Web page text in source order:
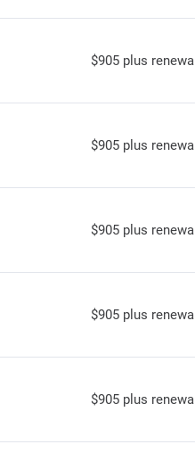
$905 plus renewal
$905 plus renewal
$905 plus renewal
$905 plus renewal
$905 plus renewal